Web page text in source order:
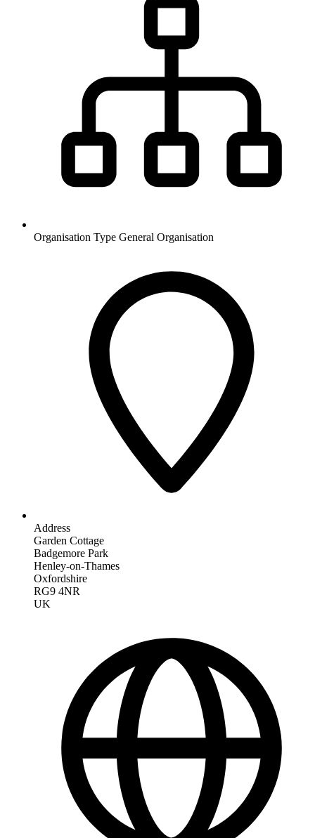
Organisation Type General Organisation
Address
Garden Cottage
Badgemore Park
Henley-on-Thames
Oxfordshire
RG9 4NR
UK